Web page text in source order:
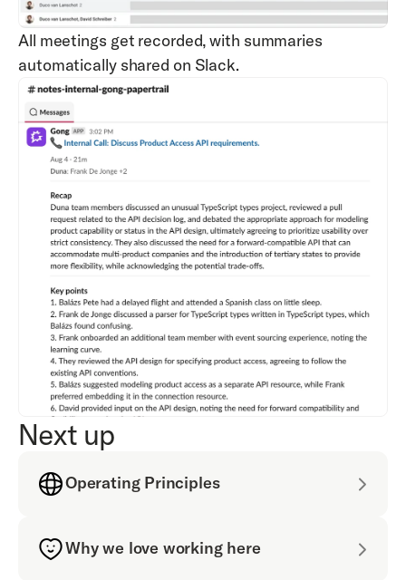
All meetings get recorded, with summaries
automatically shared on Slack.
Next up
Operating Principles
Why we love working here